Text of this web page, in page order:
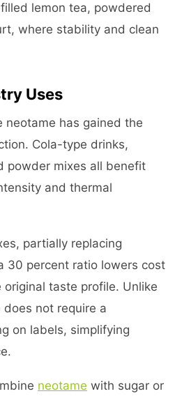
lemon tea, powdered
where stability and clean
Uses
neotame has gained the
Cola-type drinks,
powder mixes all benefit
and thermal
partially replacing
30 percent ratio lowers cost
taste profile. Unlike
not require a
on labels, simplifying
neotame with sugar or